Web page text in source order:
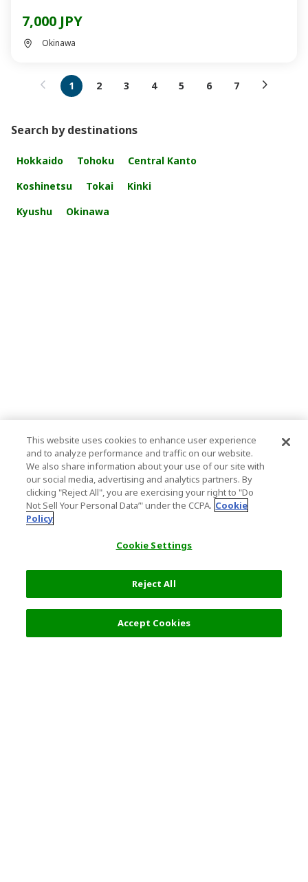
7,000 JPY
Okinawa
1 2 3 4 5 6 7
Search by destinations
Hokkaido Tohoku
Central Kanto
Koshinetsu
Tokai
Kinki
Kyushu
Okinawa
This website uses cookies to enhance user experience
and to analyze performance and traffic on our website.
We also share information about your use of our site with
our social media, advertising and analytics partners. By
clicking "Reject All", you are exercising your right to "Do
Not Sell Your Personal Data’" under the CCPA. Cookie
Policy
Cookie Settings
Reject All
Accept Cookies